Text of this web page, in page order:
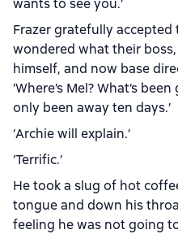
wants to see you.’
Frazer gratefully
wondered what their
himself, and now base
‘Where’s Mel? What’s
only been away ten days.’
‘Archie will explain.’
‘Terrific.’
He took a slug of hot
tongue and down his
feeling he was not going